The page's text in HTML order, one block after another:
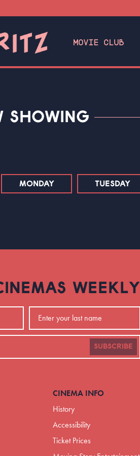
MOVIE CLUB
SHOWING
MONDAY TUESDAY
WEEKLY
SUBSCRIBE
CINEMA INFO
History
Accessibility
Ticket Prices